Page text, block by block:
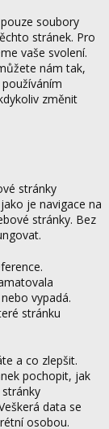
soubory
stránek. Pro
vaše svolení.
nám tak,
změnit
stránky
je navigace na
stránky. Bez
vypadá.
stránku
a co zlepšit.
pochopit, jak
data se
osobou.